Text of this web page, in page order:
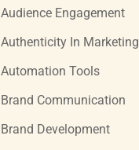
Audience Engagement
Authenticity In Marketing
Automation Tools
Brand Communication
Brand Development